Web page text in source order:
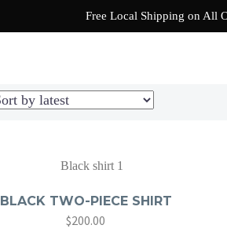
SHOP READY TO
BLACK TWO-PIECE SHIRT
$200.00
Free Local Shipping on All